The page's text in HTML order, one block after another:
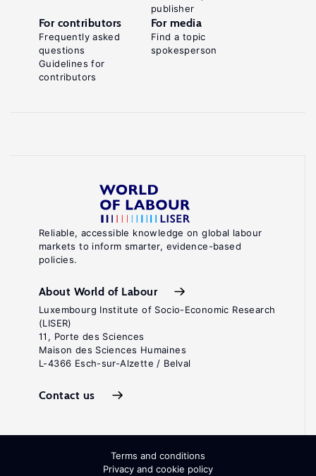
Reliable, accessible knowledge on global labour
markets to inform smarter, evidence-based
policies.
About World of Labour
Luxembourg Institute of Socio-Economic Research
(LISER)
11, Porte des Sciences
Maison des Sciences Humaines
L-4366 Esch-sur-Alzette / Belval
Contact us
publisher
For contributors
Frequently asked
questions
Guidelines for
contributors
For media
Find a topic
spokesperson
Terms and conditions
Privacy and cookie policy